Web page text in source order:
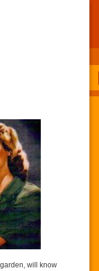
will know